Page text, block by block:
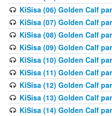
KiSisa (06) Golden Calf
KiSisa (07) Golden Calf
KiSisa (08) Golden Calf
KiSisa (09) Golden Calf
KiSisa (10) Golden Calf
KiSisa (11) Golden Calf
KiSisa (12) Golden Calf
KiSisa (13) Golden Calf
KiSisa (14) Golden Calf